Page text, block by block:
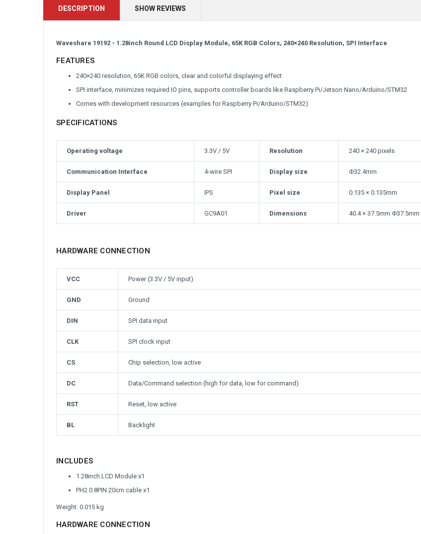
DESCRIPTION SHOW REVIEWS
Waveshare 19192 - 1.28inch Round LCD Display Module, 65K RGB Colors, 240×240 Resolution, SPI Interface
FEATURES
240×240 resolution, 65K RGB colors, clear and colorful displaying effect
SPI interface, minimizes required IO pins, supports controller boards like Raspberry Pi/Jetson Nano/Arduino/STM32
Comes with development resources (examples for Raspberry Pi/Arduino/STM32)
SPECIFICATIONS
Operating voltage 3.3V / 5V Resolution 240 × 240 pixels
Communication Interface 4-wire SPI Display size Φ32.4mm
Display Panel IPS Pixel size 0.135 × 0.135mm
Driver GC9A01 Dimensions 40.4 × 37.5mm Φ37.5mm
HARDWARE CONNECTION
VCC Power (3.3V / 5V input)
GND Ground
DIN SPI data input
CLK SPI clock input
CS Chip selection, low active
DC Data/Command selection (high for data, low for command)
RST Reset, low active
BL Backlight
INCLUDES
1.28inch LCD Module x1
PH2.0 8PIN 20cm cable x1
Weight: 0.015 kg
HARDWARE CONNECTION